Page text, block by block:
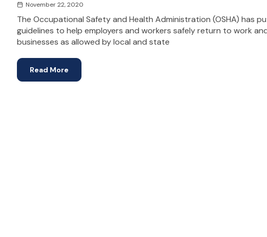
November 22, 2020
The Occupational Safety and Health Administration (OSHA) has
guidelines to help employers and workers safely return to work
businesses as allowed by local and state
Read More